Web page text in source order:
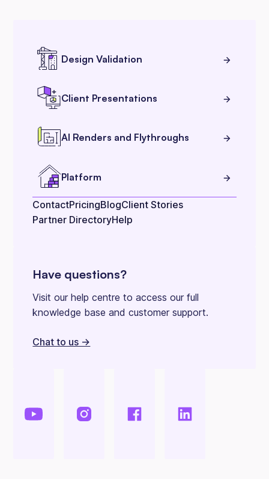
Design Validation
Client Presentations
AI Renders and Flythroughs
Platform
ContactPricingBlogClient Stories
Partner DirectoryHelp
Have questions?
Visit our help centre to access our full
knowledge base and customer support.
Chat to us ->